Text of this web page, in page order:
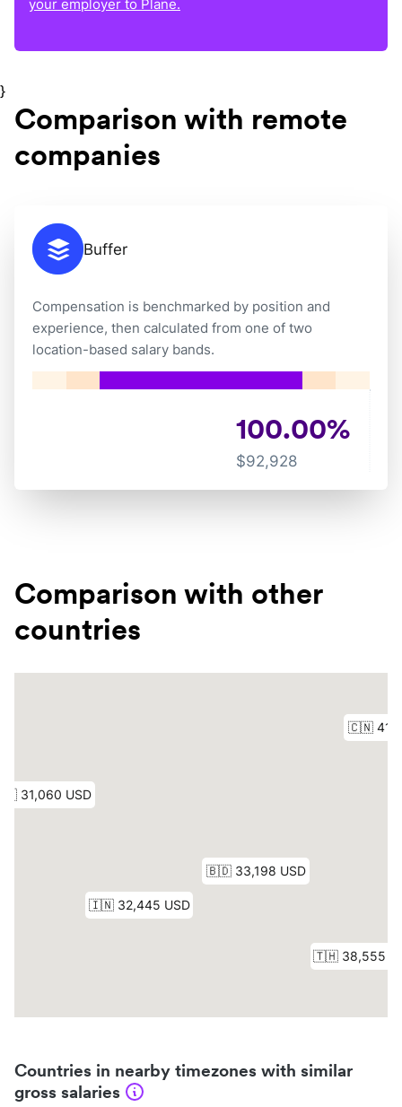
your employer to Plane.
}
Comparison with remote
companies
Buffer
Compensation is benchmarked by position and
experience, then calculated from one of two
location-based salary bands.
100.00%
$92,928
Comparison with other
countries
Countries in nearby timezones with similar
gross salaries